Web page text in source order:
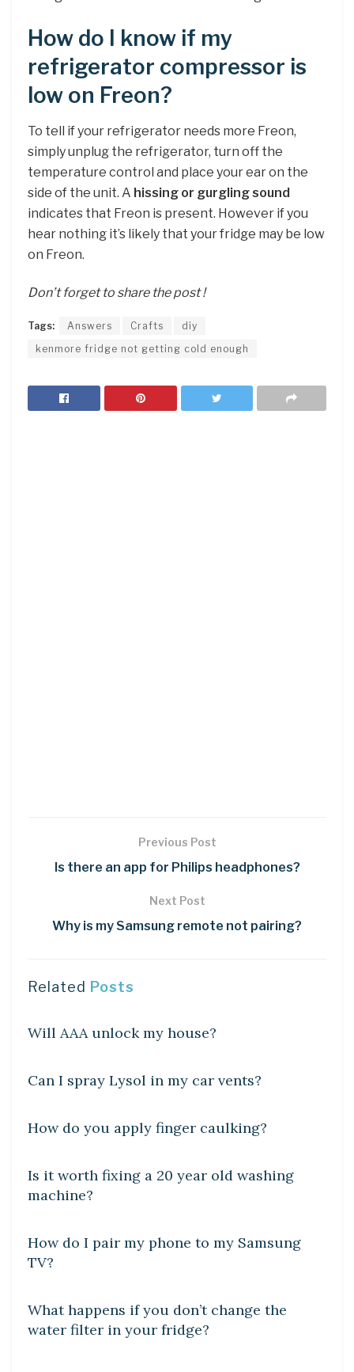
How do I know if my
refrigerator compressor is
low on Freon?
To tell if your refrigerator needs more Freon,
simply unplug the refrigerator, turn off the
temperature control and place your ear on the
side of the unit. A hissing or gurgling sound
indicates that Freon is present. However if you
hear nothing it’s likely that your fridge may be low
on Freon.
Don’t forget to share the post !
Tags: Answers Crafts
diy
kenmore fridge not getting cold enough
Previous Post
Is there an app for Philips headphones?
Next Post
Why is my Samsung remote not pairing?
Related Posts
Will AAA unlock my house?
Can I spray Lysol in my car vents?
LEARN
How do you apply finger caulking?
DIY CRAFTS
Is it worth fixing a 20 year old washing
machine?
How do I pair my phone to my Samsung
TV?
What happens if you don’t change the
water filter in your fridge?